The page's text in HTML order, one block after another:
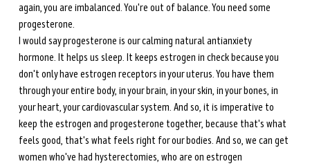
again, you are imbalanced. You're out of balance. You need some
progesterone.
I would say progesterone is our calming natural antianxiety
hormone. It helps us sleep. It keeps estrogen in check because you
don't only have estrogen receptors in your uterus. You have them
through your entire body, in your brain, in your skin, in your bones, in
your heart, your cardiovascular system. And so, it is imperative to
keep the estrogen and progesterone together, because that's what
feels good, that's what feels right for our bodies. And so, we can get
women who've had hysterectomies, who are on estrogen